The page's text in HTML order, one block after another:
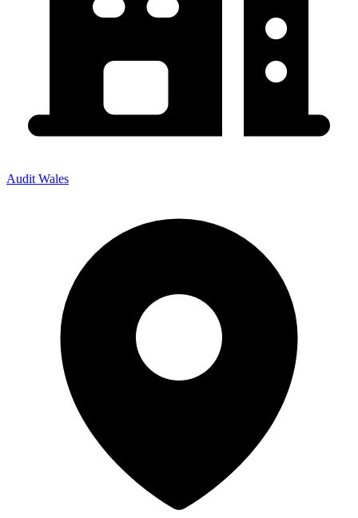
Audit Wales